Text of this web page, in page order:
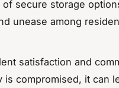
secure storage
unease among
satisfaction and
compromised, it can